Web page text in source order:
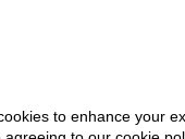
to enhance your